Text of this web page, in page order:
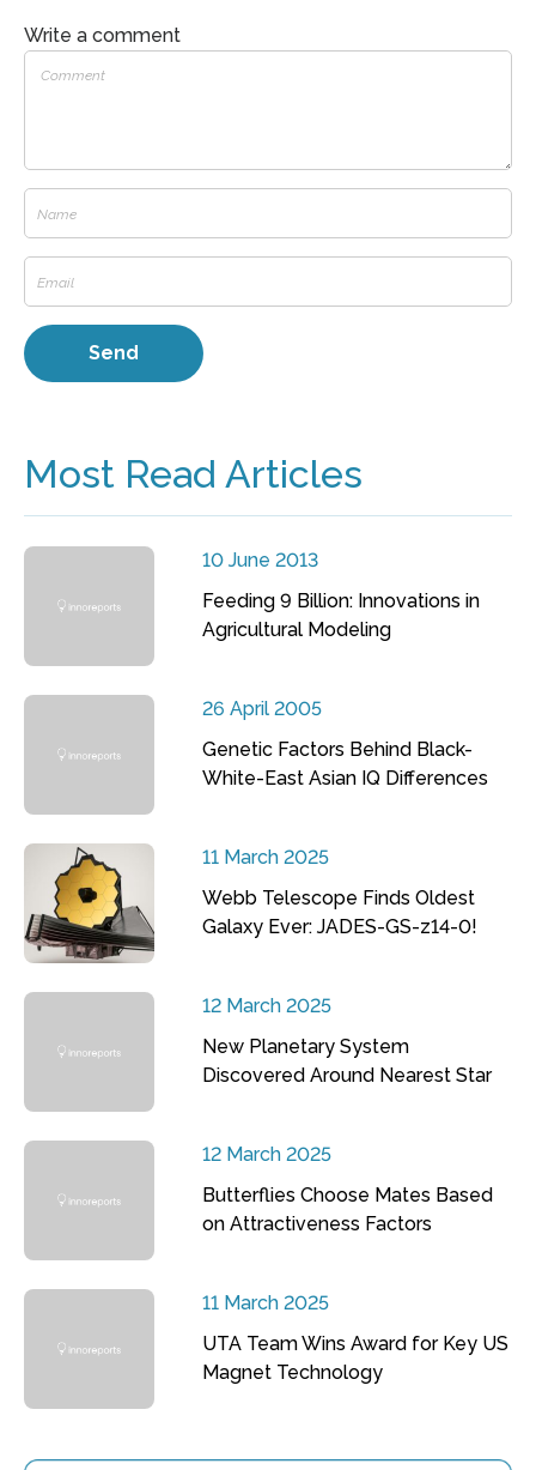
Write a comment
Most Read Articles
10 June 2013
Feeding 9 Billion: Innovations in
Agricultural Modeling
26 April 2005
Genetic Factors Behind Black-
White-East Asian IQ Differences
11 March 2025
Webb Telescope Finds Oldest
Galaxy Ever: JADES-GS-z14-0!
12 March 2025
New Planetary System
Discovered Around Nearest Star
12 March 2025
Butterflies Choose Mates Based
on Attractiveness Factors
11 March 2025
UTA Team Wins Award for Key US
Magnet Technology